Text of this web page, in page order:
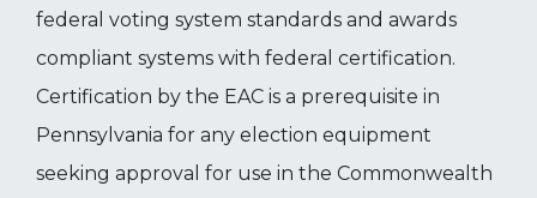
federal voting system standards and awards
compliant systems with federal certification.
Certification by the EAC is a prerequisite in
Pennsylvania for any election equipment
seeking approval for use in the Commonwealth